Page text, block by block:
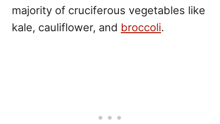
majority of cruciferous vegetables like
kale, cauliflower, and broccoli.